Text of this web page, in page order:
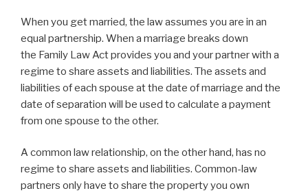
When you get married, the law assumes you are in an
equal partnership. When a marriage breaks down
the Family Law Act provides you and your partner with a
regime to share assets and liabilities. The assets and
liabilities of each spouse at the date of marriage and the
date of separation will be used to calculate a payment
from one spouse to the other.
A common law relationship, on the other hand, has no
regime to share assets and liabilities. Common-law
partners only have to share the property you own